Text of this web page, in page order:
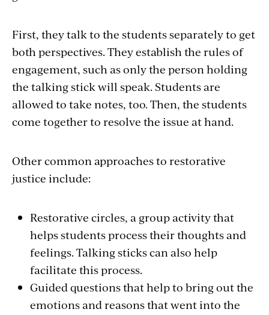
First, they talk to the students separately to get
both perspectives. They establish the rules of
engagement, such as only the person holding
the talking stick will speak. Students are
allowed to take notes, too. Then, the students
come together to resolve the issue at hand.
Other common approaches to restorative
justice include:
Restorative circles, a group activity that
helps students process their thoughts and
feelings. Talking sticks can also help
facilitate this process.
Guided questions that help to bring out the
emotions and reasons that went into the